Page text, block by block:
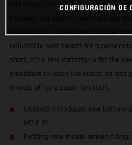
dirt bikes – the MC-E 3! Battery-
GASGAS MC-E 3 features multiple
adjustable seat height for a
short, it’s a real motorcycle for the
shredders to learn the basics on
wheels off to a super-fun start.
GASGAS introduces new
MC-E 3!
Exciting new model makes riding
CONFIGURACIÓN DE